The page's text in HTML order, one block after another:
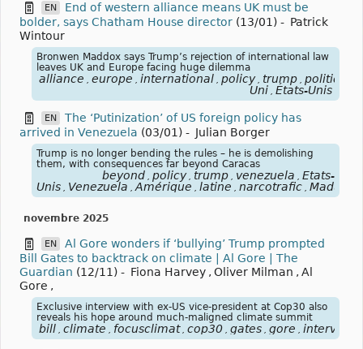
EN
End of western alliance means UK must be
bolder, says Chatham House director (13/01) - Patrick
Wintour
Bronwen Maddox says Trump’s rejection of international law
leaves UK and Europe facing huge dilemma
alliance europe international policy trump politique
Uni États-Unis
EN
The ‘Putinization’ of US foreign policy has
arrived in Venezuela (03/01) - Julian Borger
Trump is no longer bending the rules – he is demolishing
them, with consequences far beyond Caracas
beyond policy trump venezuela
États-
Unis
Venezuela Amérique latine narcotrafic Maduro
novembre 2025
EN
Al Gore wonders if ‘bullying’ Trump prompted
Bill Gates to backtrack on climate | Al Gore | The
Guardian (12/11) - Fiona Harvey , Oliver Milman , Al
Gore ,
Exclusive interview with ex-US vice-president at Cop30 also
reveals his hope around much-maligned climate summit
bill climate focusclimat cop30 gates gore interview